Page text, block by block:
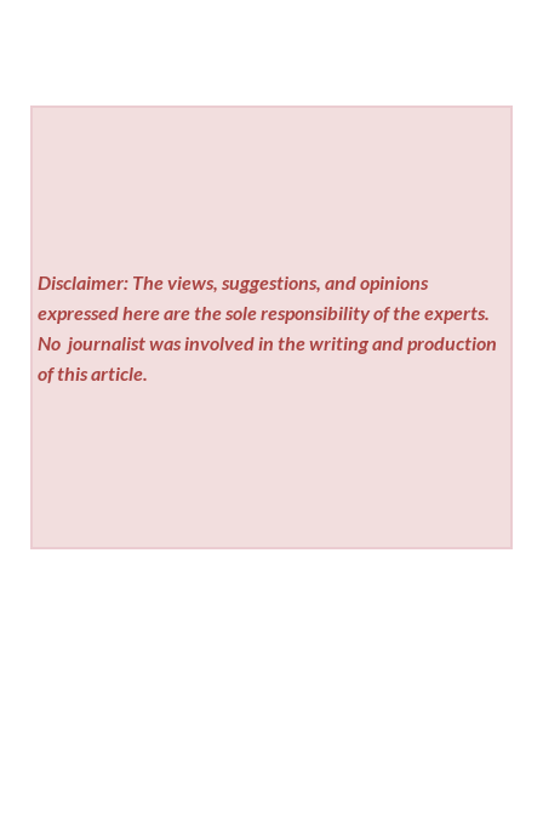
Disclaimer: The views, suggestions, and opinions
expressed here are the sole responsibility of the experts.
No journalist was involved in the writing and production
of this article.